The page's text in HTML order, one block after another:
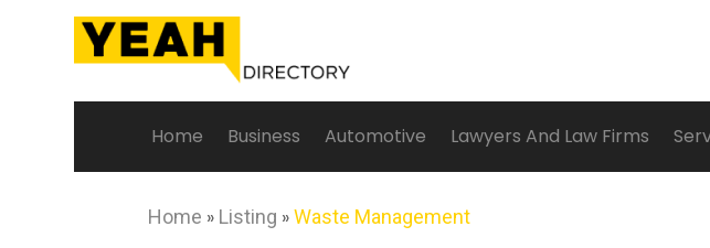
Home Business Automotive Lawyers And Law Firms
Home » Listing »Waste Management